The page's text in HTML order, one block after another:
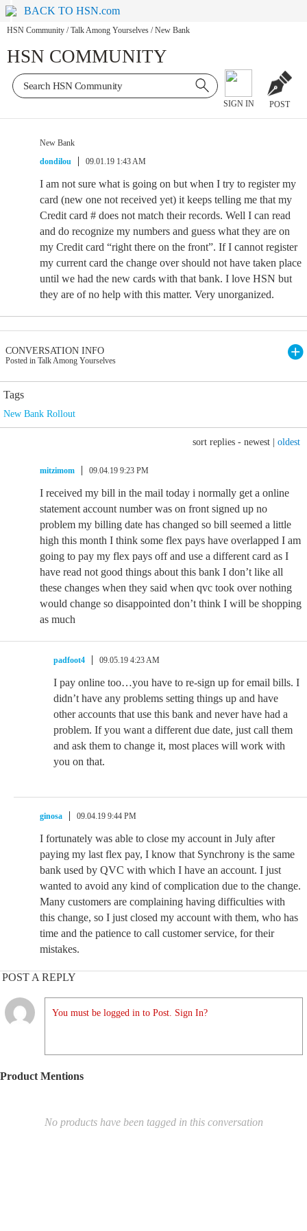
BACK TO HSN.com
HSN Community / Talk Among Yourselves / New Bank
HSN COMMUNITY
SIGN IN POST
New Bank
dondilou
09.01.19 1:43 AM
I am not sure what is going on but when I try to register my
card (new one not received yet) it keeps telling me that my
Credit card # does not match their records. Well I can read
and do recognize my numbers and guess what they are on
my Credit card “right there on the front”. If I cannot register
my current card the change over should not have taken place
until we had the new cards with that bank. I love HSN but
they are of no help with this matter. Very unorganized.
CONVERSATION INFO
Posted in Talk Among Yourselves
Tags
New Bank Rollout
sort replies - newest oldest
mitzimom 09.04.19 9:23 PM
I received my bill in the mail today i normally get a online
statement account number was on front signed up no
problem my billing date has changed so bill seemed a little
high this month I think some flex pays have overlapped I am
going to pay my flex pays off and use a different card as I
have read not good things about this bank I don’t like all
these changes when they said when qvc took over nothing
would change so disappointed don’t think I will be shopping
as much
padfoot4 09.05.19 4:23 AM
I pay online too…you have to re-sign up for email bills. I
didn’t have any problems setting things up and have
other accounts that use this bank and never have had a
problem. If you want a different due date, just call them
and ask them to change it, most places will work with
you on that.
ginosa 09.04.19 9:44 PM
I fortunately was able to close my account in July after
paying my last flex pay, I know that Synchrony is the same
bank used by QVC with which I have an account. I just
wanted to avoid any kind of complication due to the change.
Many customers are complaining having difficulties with
this change, so I just closed my account with them, who has
time and the patience to call customer service, for their
mistakes.
POST A REPLY
You must be logged in to Post. Sign In?
Product Mentions
No products have been tagged in this conversation